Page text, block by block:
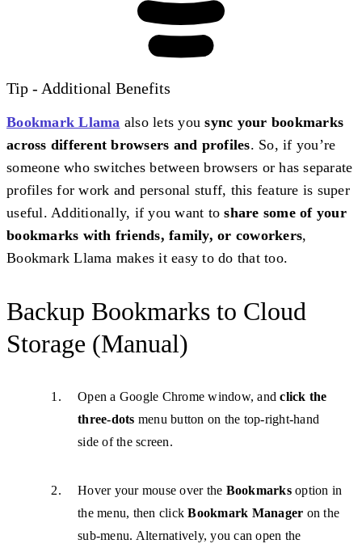
Tip - Additional Benefits
Bookmark Llama also lets yousync your bookmarks
across different browsers and profiles. So, if you’re
someone who switches between browsers or has separate
profiles for work and personal stuff, this feature is super
useful. Additionally, if you want toshare some of your
bookmarks with friends, family, or coworkers,
Bookmark Llama makes it easy to do that too.
Backup Bookmarks to Cloud
Storage (Manual)
Open a Google Chrome window, andclick the
three-dots menu button on the top-right-hand
side of the screen.
Hover your mouse over the Bookmarksoption in
the menu, then clickBookmark Manager on the
sub-menu. Alternatively, you can open the